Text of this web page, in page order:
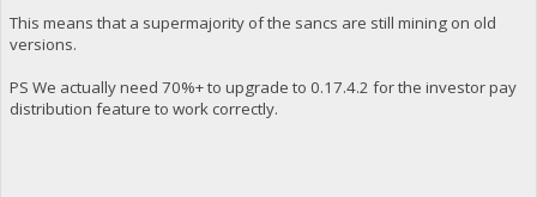
This means that a supermajority of the sancs are still mining on old
versions.
PS We actually need 70%+ to upgrade to 0.17.4.2 for the investor pay
distribution feature to work correctly.